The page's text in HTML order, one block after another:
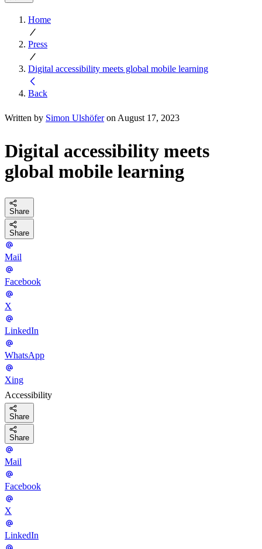
Home
Press
Digital accessibility meets global mobile learning
Back
Written by Simon Ulshöferon August 17, 2023
Digital accessibility meets
global mobile learning
Share
Share
Mail
Facebook
X
LinkedIn
WhatsApp
Xing
Accessibility
Share
Share
Mail
Facebook
X
LinkedIn